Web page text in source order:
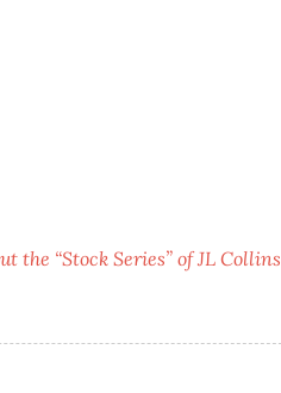
the “Stock Series” of JL Collins